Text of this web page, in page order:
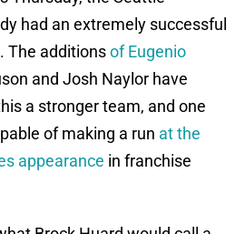
had an extremely successful
The additionsof Eugenio
and Josh Naylor have
a stronger team, and one
of making a run at the
appearance in franchise